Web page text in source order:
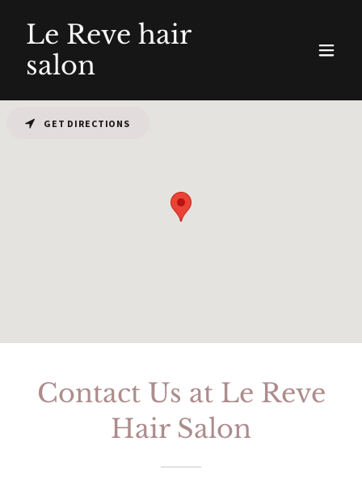
Le Reve hair
salon
Contact Us at Le Reve
Hair Salon
GET DIRECTIONS